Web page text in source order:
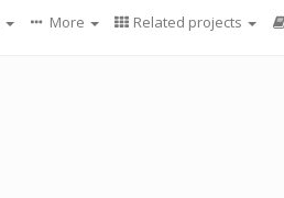
More Related projects